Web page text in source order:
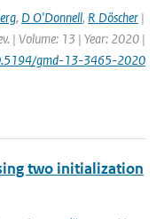
, D O'Donnell, R Döscher |
| Volume: 13 | Year: 2020 |
gmd-13-3465-2020
two initialization